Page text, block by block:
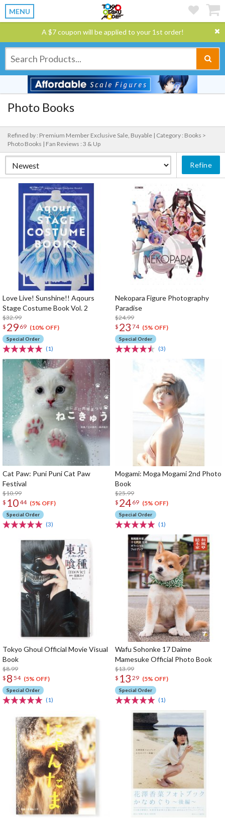
MENU
A $7 coupon will be applied to your 1st order!
Photo Books
Refined by : Premium Member Exclusive Sale, Buyable | Category : Books >
Photo Books | Fan Reviews : 3 & Up
Refine
Love Live! Sunshine!! Aqours
Stage Costume Book Vol. 2
$32.99
$ 29 69 (10% OFF)
Special Order
(1)
Nekopara Figure Photography
Paradise
$24.99
$ 23 74 (5% OFF)
Special Order
(3)
Cat Paw: Puni Puni Cat Paw
Festival
$10.99
$ 1044 (5% OFF)
Special Order
(3)
Mogami: Moga Mogami 2nd Photo
Book
$25.99
$ 24 69 (5% OFF)
Special Order
(1)
Tokyo Ghoul Official Movie Visual
Book
$8.99
$ 8 54 (5% OFF)
Special Order
(1)
Wafu Sohonke 17 Daime
Mamesuke Official Photo Book
$13.99
$ 13 29 (5% OFF)
Special Order
(1)